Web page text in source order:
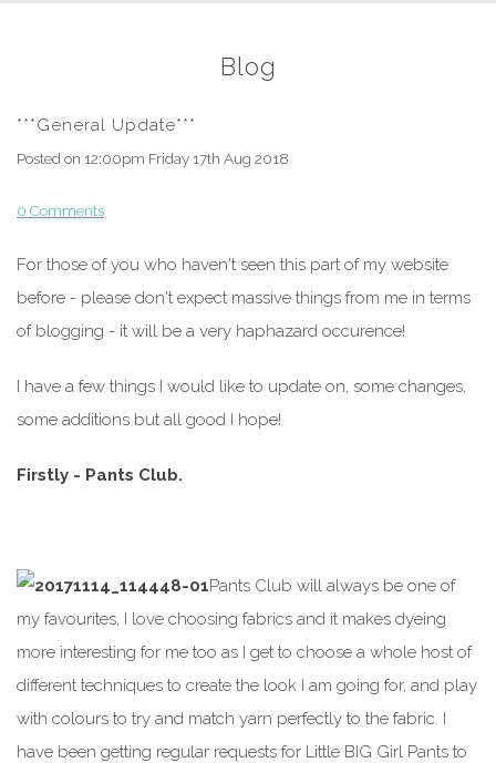
Blog
***General Update***
Posted on 12:00pm Friday 17th Aug 2018
0 Comments
For those of you who haven't seen this part of my website
before - please don't expect massive things from me in terms
of blogging - it will be a very haphazard occurence!
I have a few things I would like to update on, some changes,
some additions but all good I hope!
Firstly - Pants Club.
Pants Club will always be one of
my favourites, I love choosing fabrics and it makes dyeing
more interesting for me too as I get to choose a whole host of
different techniques to create the look I am going for, and play
with colours to try and match yarn perfectly to the fabric. I
have been getting regular requests for Little BIG Girl Pants to